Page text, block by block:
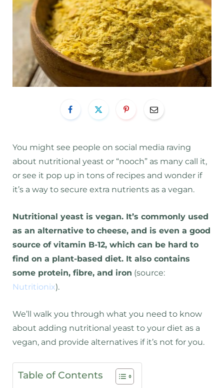
You might see people on social media raving
about nutritional yeast or “nooch” as many call it,
or see it pop up in tons of recipes and wonder if
it’s a way to secure extra nutrients as a vegan.
Nutritional yeast is vegan. It’s commonly used
as an alternative to cheese, and is even a good
source of vitamin B-12, which can be hard to
find on a plant-based diet. It also contains
some protein, fibre, and iron (source:
Nutritionix).
We’ll walk you through what you need to know
about adding nutritional yeast to your diet as a
vegan, and provide alternatives if it’s not for you.
Table of Contents